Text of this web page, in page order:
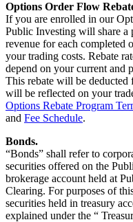
Options Order Flow
If you are enrolled in our
Public Investing will share a
revenue for each completed
your trading costs. Rebate
depend on your current and
This rebate will be deducted
will be reflected on your
Options Rebate Program
and Fee Schedule.
Bonds.
“Bonds” shall refer to
securities offered on the
brokerage account held at
Clearing. For purposes of
securities held in treasury
explained under the “